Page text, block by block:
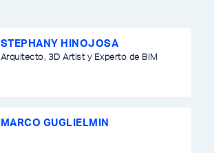
STEPHANY HINOJOSA
Arquitecto, 3D Artist y Experto de BIM
MARCO GUGLIELMIN